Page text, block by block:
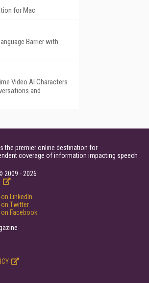
for Mac
Barrier with
Video AI Characters
and
the premier online destination for
coverage of information impacting speech
2009 - 2026